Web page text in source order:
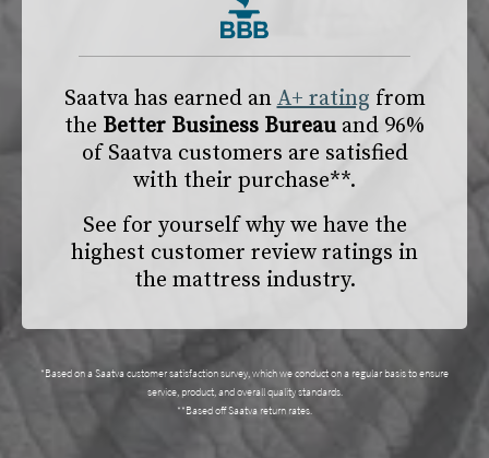
Saatva has earned anA+ rating from
the Better Business Bureau and 96%
of Saatva customers are satisfied
with their purchase**.
See for yourself why we have the
highest customer review ratings in
the mattress industry.
*Based on a Saatva customer satisfaction survey, which we conduct on a regular basis to ensure
service, product, and overall quality standards.
**Based off Saatva return rates.